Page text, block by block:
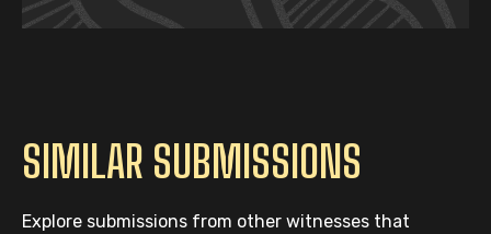
SIMILAR SUBMISSIONS
Explore submissions from other witnesses that